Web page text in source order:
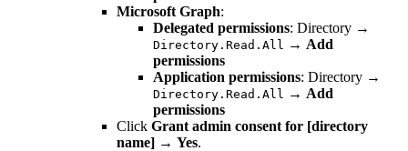
Microsoft Graph:
Delegated permissions: Directory →
Directory.Read.All → Add
permissions
Application permissions: Directory →
Directory.Read.All → Add
permissions
Click Grant admin consent for [directory
name] → Yes.